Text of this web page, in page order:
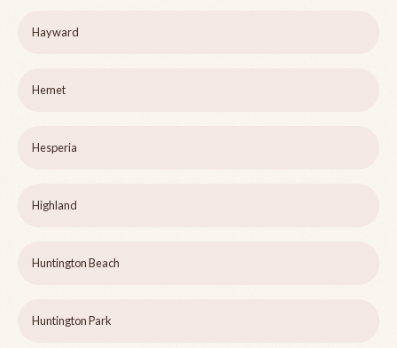
Hayward
Hemet
Hesperia
Highland
Huntington Beach
Huntington Park